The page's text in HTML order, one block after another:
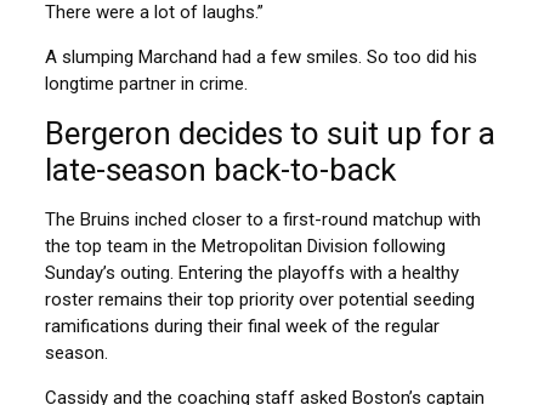
There were a lot of laughs.”
A slumping Marchand had a few smiles. So too did his
longtime partner in crime.
Bergeron decides to suit up for a
late-season back-to-back
The Bruins inched closer to a first-round matchup with
the top team in the Metropolitan Division following
Sunday’s outing. Entering the playoffs with a healthy
roster remains their top priority over potential seeding
ramifications during their final week of the regular
season.
Cassidy and the coaching staff asked Boston’s captain